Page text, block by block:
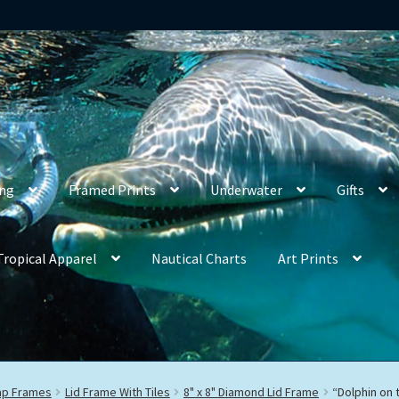
Framed Prints Underwater Gifts
Apparel Nautical Charts Art Prints
Frames Lid Frame With Tiles 8" x 8" Diamond Lid Frame “Dolphin on